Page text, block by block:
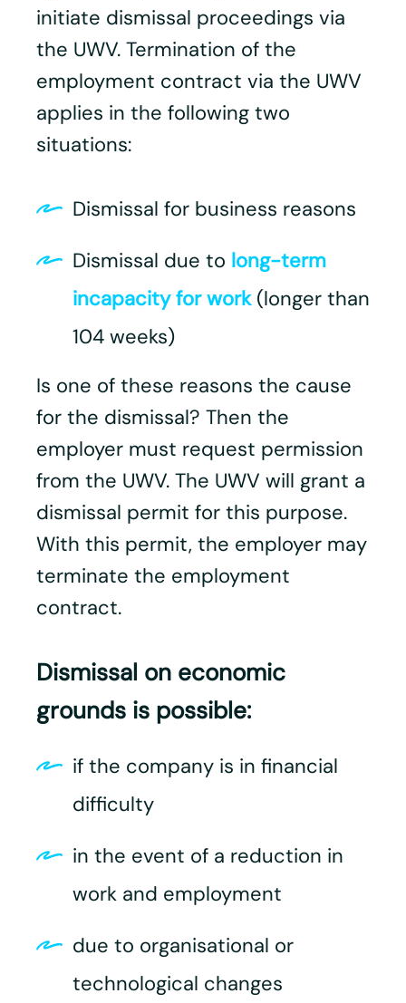
initiate dismissal proceedings via
the UWV. Termination of the
employment contract via the UWV
applies in the following two
situations:
Dismissal for business reasons
Dismissal due to long-term
incapacity for work(longer than
104 weeks)
Is one of these reasons the cause
for the dismissal? Then the
employer must request permission
from the UWV. The UWV will grant a
dismissal permit for this purpose.
With this permit, the employer may
terminate the employment
contract.
Dismissal on economic
grounds is possible:
if the company is in financial
difficulty
in the event of a reduction in
work and employment
due to organisational or
technological changes